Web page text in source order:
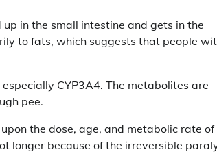
up in the small intestine and gets in the
to fats, which suggests that people
CYP3A4. The metabolites are
pee.
the dose, age, and metabolic rate of
longer because of the irreversible